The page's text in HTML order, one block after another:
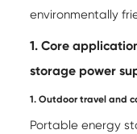
environmentally
1. Core
storage power
1. Outdoor travel and
Portable energy